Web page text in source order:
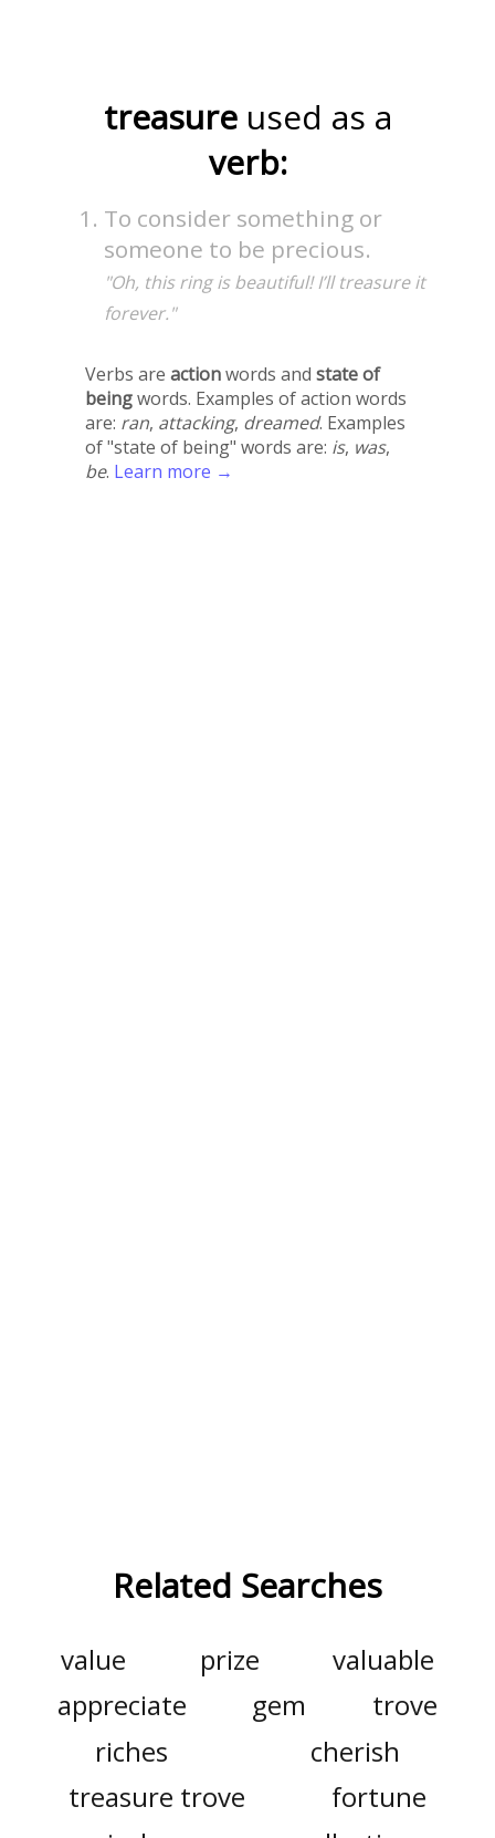
treasure used as a
verb:
To consider something or
someone to be precious.
"Oh, this ring is beautiful! I’ll treasure it
forever."
Verbs are actionwords and state of
beingwords. Examples of action words
are: ran, attacking, dreamed. Examples
of "state of being" words are: is, was,
be. Learn more →
Related Searches
value prize
valuable
appreciate
gem
trove
riches
cherish
treasure trove
fortune